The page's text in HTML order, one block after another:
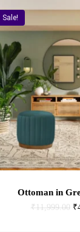
Sale!
Ottoman in
₹11,999.00 ₹